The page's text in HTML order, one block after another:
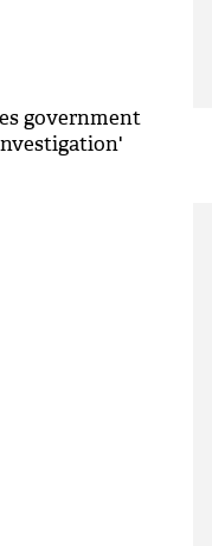
government